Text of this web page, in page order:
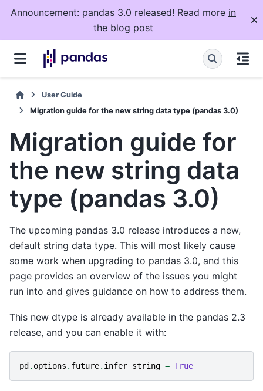
Announcement: pandas 3.0 released! Read more in
the blog post
User Guide
Migration guide for the new string data type (pandas 3.0)
Migration guide for
the new string data
type (pandas 3.0)
The upcoming pandas 3.0 release introduces a new,
default string data type. This will most likely cause
some work when upgrading to pandas 3.0, and this
page provides an overview of the issues you might
run into and gives guidance on how to address them.
This new dtype is already available in the pandas 2.3
release, and you can enable it with:
pd. options . future. infer_string = True